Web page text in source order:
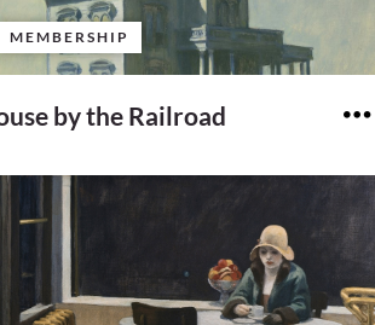
MEMBERSHIP
by the Railroad